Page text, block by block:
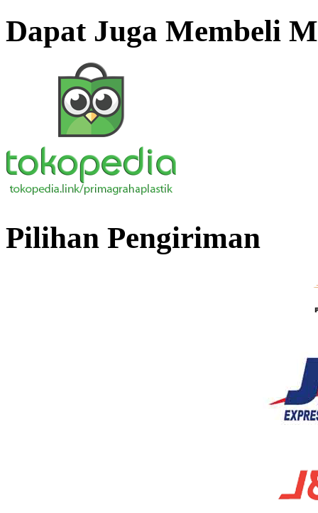
Dapat Juga Membeli
Pilihan Pengiriman